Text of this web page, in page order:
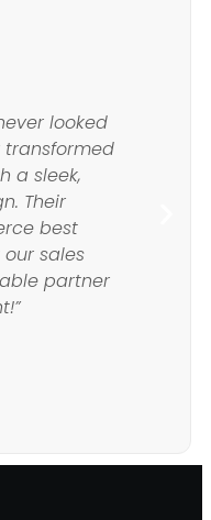
looked
transformed
a sleek,
Their
best
sales
partner